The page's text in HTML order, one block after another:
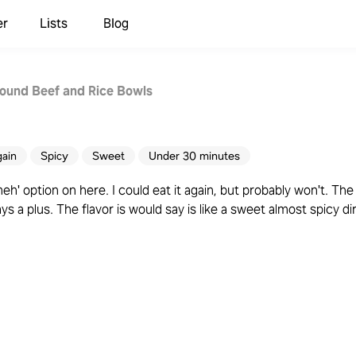
Lists Blog
Beef and Rice Bowls
Spicy Sweet Under 30 minutes
option on here. I could eat it again, but probably won't.
a plus. The flavor is would say is like a sweet almost spicy